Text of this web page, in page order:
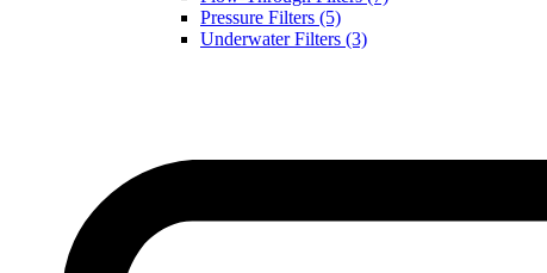
Pressure Filters (5)
Underwater Filters (3)